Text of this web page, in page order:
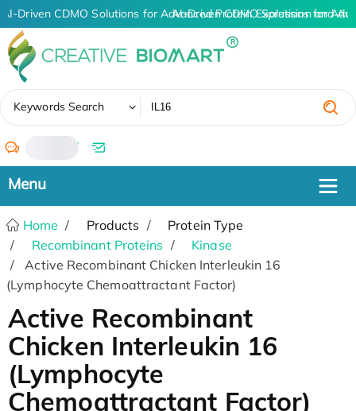
AI-Driven CDMO Solutions for Advanced Protein Expression and
AI-Driven CDMO Solutions for
Keywords Search
/
Home Products
Protein Type
Recombinant Proteins
Kinase
Active Recombinant Chicken Interleukin 16
(Lymphocyte Chemoattractant Factor)
Active Recombinant
Chicken Interleukin 16
(Lymphocyte
Chemoattractant Factor)